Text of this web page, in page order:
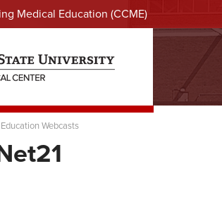
Medical Education (CCME)
Webcasts